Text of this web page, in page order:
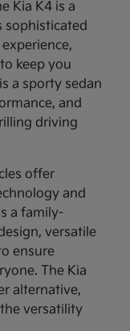
Kia K4 is a
sophisticated
keep you
a sporty sedan
and
driving
offer
and
a family-
versatile
ensure
The Kia
alternative,
versatility